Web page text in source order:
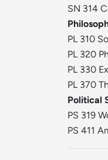
SN 314
PL 310
PL 320
PL 330
PL 370
Political
PS 319
PS 411